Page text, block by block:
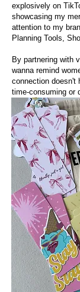
explosively on
showcasing my
attention to my
Planning Tools,
By partnering with
wanna remind
connection doesn't
time-consuming or